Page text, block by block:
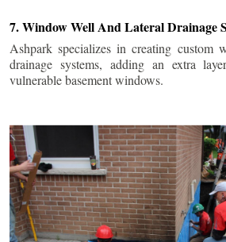
7. Window Well And Lateral Drainage
Ashpark specializes in creating custom
drainage systems, adding an extra
vulnerable basement windows.